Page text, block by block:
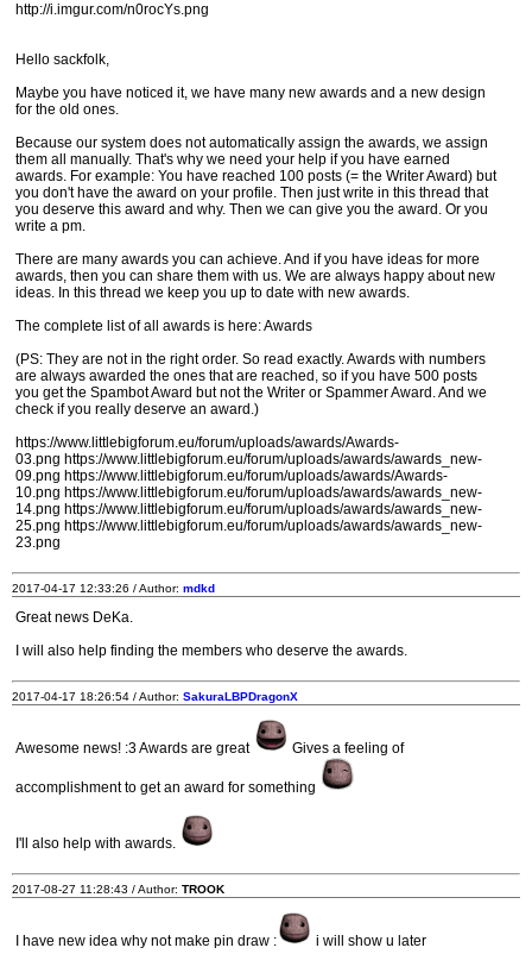
http://i.imgur.com/n0rocYs.png
Hello sackfolk,
Maybe you have noticed it, we have many new awards and a new design
for the old ones.
Because our system does not automatically assign the awards, we assign
them all manually. That's why we need your help if you have earned
awards. For example: You have reached 100 posts (= the Writer Award) but
you don't have the award on your profile. Then just write in this thread that
you deserve this award and why. Then we can give you the award. Or you
write a pm.
There are many awards you can achieve. And if you have ideas for more
awards, then you can share them with us. We are always happy about new
ideas. In this thread we keep you up to date with new awards.
The complete list of all awards is here: Awards
(PS: They are not in the right order. So read exactly. Awards with numbers
are always awarded the ones that are reached, so if you have 500 posts
you get the Spambot Award but not the Writer or Spammer Award. And we
check if you really deserve an award.)
https://www.littlebigforum.eu/forum/uploads/awards/Awards-
03.png https://www.littlebigforum.eu/forum/uploads/awards/awards_new-
09.png https://www.littlebigforum.eu/forum/uploads/awards/Awards-
10.png https://www.littlebigforum.eu/forum/uploads/awards/awards_new-
14.png https://www.littlebigforum.eu/forum/uploads/awards/awards_new-
25.png https://www.littlebigforum.eu/forum/uploads/awards/awards_new-
23.png
2017-04-17 12:33:26 / Author: mdkd
Great news DeKa.
I will also help finding the members who deserve the awards.
2017-04-17 18:26:54 / Author: SakuraLBPDragonX
Awesome news! :3 Awards are great Gives a feeling of
accomplishment to get an award for something
I'll also help with awards.
2017-08-27 11:28:43 / Author: TROOK
I have new idea why not make pin draw : i will show u later